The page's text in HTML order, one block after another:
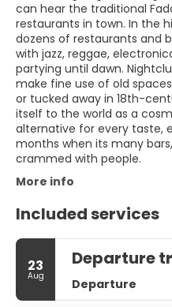
can hear the traditional
restaurants in town. In the
dozens of restaurants and
with jazz, reggae,
partying until dawn.
make fine use of old
or tucked away in 18th-
itself to the world as a
alternative for every taste,
months when its many
crammed with people.
More info
Included services
23
Aug
Departure
Departure